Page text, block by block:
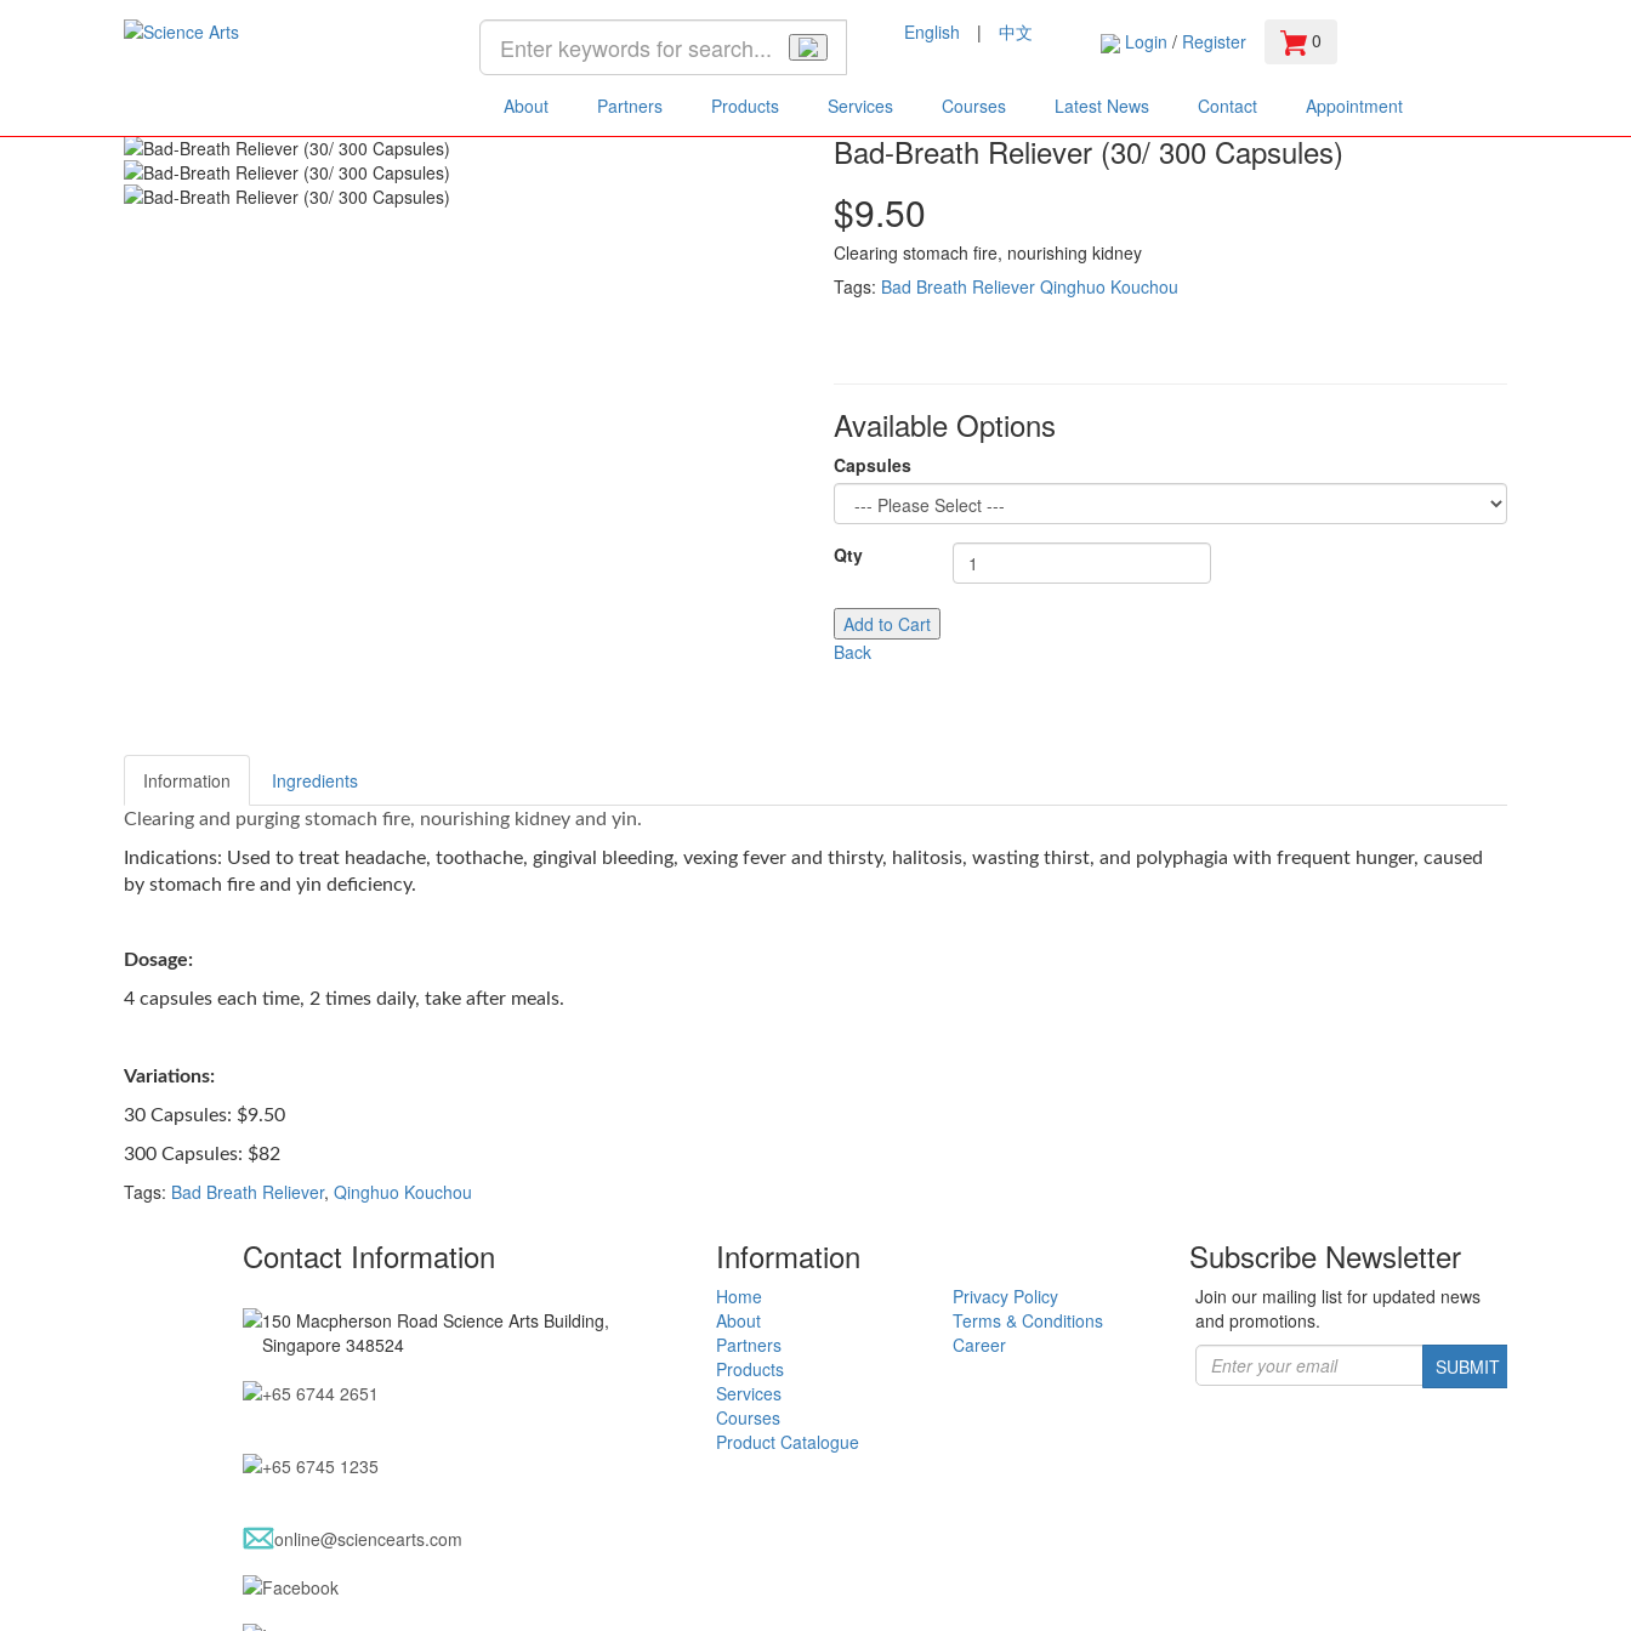
English | 中文 Login / Register 0
About Partners Products Services Courses Latest News Contact Appointment
Home Products Digestive System Bad-Breath Reliever (30/ 300 Capsules)
Bad-Breath Reliever (30/ 300 Capsules)
$9.50
Clearing stomach fire, nourishing kidney
Tags: Bad Breath Reliever Qinghuo Kouchou
Available Options
Capsules
Qty
Add to Cart
Back
Information Ingredients
Clearing and purging stomach fire, nourishing kidney and yin.
Indications: Used to treat headache, toothache, gingival bleeding, vexing fever and thirsty, halitosis, wasting thirst, and polyphagia with frequent hunger, caused
by stomach fire and yin deficiency.
Dosage:
4 capsules each time, 2 times daily, take after meals.
Variations:
30 Capsules: $9.50
300 Capsules: $82
Tags: Bad Breath Reliever, Qinghuo Kouchou
Contact Information
150 Macpherson Road Science Arts Building,
Singapore 348524
+65 6744 2651
+65 6745 1235
online@sciencearts.com
Facebook
Information
Home
About
Partners
Products
Services
Courses
Product Catalogue
Privacy Policy
Terms & Conditions
Career
Subscribe Newsletter
Join our mailing list for updated news
and promotions.
SUBMIT